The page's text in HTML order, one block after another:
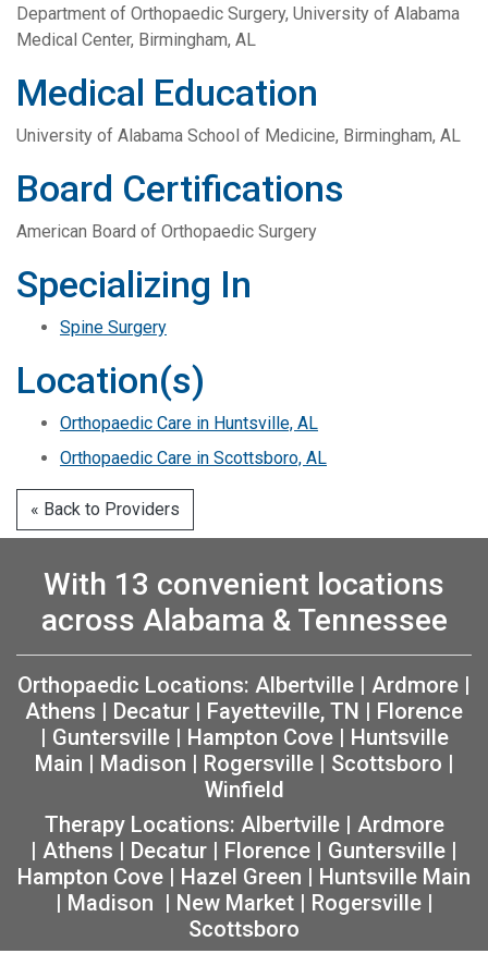
Department of Orthopaedic Surgery, University of Alabama
Medical Center, Birmingham, AL
Medical Education
University of Alabama School of Medicine, Birmingham, AL
Board Certifications
American Board of Orthopaedic Surgery
Specializing In
Spine Surgery
Location(s)
Orthopaedic Care in Huntsville, AL
Orthopaedic Care in Scottsboro, AL
« Back to Providers
With 13 convenient locations
across Alabama & Tennessee
Orthopaedic Locations: Albertville | Ardmore |
Athens | Decatur | Fayetteville, TN | Florence
| Guntersville| Hampton Cove| Huntsville
Main | Madison | Rogersville| Scottsboro |
Winfield
Therapy Locations: Albertville| Ardmore
| Athens | Decatur | Florence | Guntersville |
Hampton Cove | Hazel Green | Huntsville Main
| Madison | New Market| Rogersville|
Scottsboro